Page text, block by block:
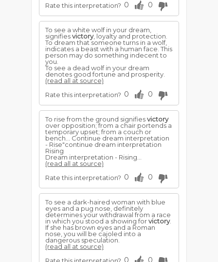
Rate this interpretation? 0 0
To see a white wolf in your dream,
signifiesvictory, loyalty and protection.
To dream that someone turns in a wolf,
indicates a beast with a human face. This
person may do something indecent to
you.
To see a dead wolf in your dream
denotes good fortune and prosperity.
(read all at source)
Rate this interpretation? 0 0
To rise from the ground signifiesvictory
over opposition; from a chair portends a
temporary upset; from a couch or
bench... Continue dream interpretation
- Rise"continue dream interpretation
Rising
Dream interpretation - Rising...
(read all at source)
Rate this interpretation? 0 0
To see a dark-haired woman with blue
eyes and a pug nose, definitely
determines your withdrawal from a race
in which you stood a showing forvictory.
If she has brown eyes and a Roman
nose, you will be cajoled into a
dangerous speculation.
(read all at source)
0 0